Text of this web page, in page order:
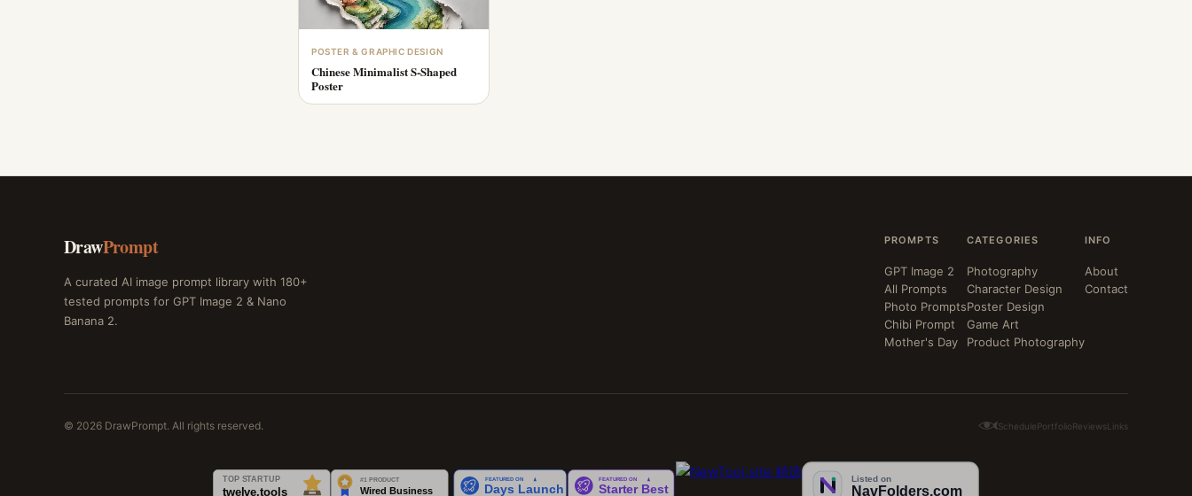
POSTER & GRAPHIC DESIGN
Chinese Minimalist S-Shaped
Poster
DrawPrompt
A curated AI image prompt library with 180+
tested prompts for GPT Image 2 & Nano
Banana 2.
PROMPTS
GPT Image 2
All Prompts
Photo Prompts
Chibi Prompt
Mother's Day
CATEGORIES
Photography
Character Design
Poster Design
Game Art
Product Photography
INFO
About
Contact
© 2026 DrawPrompt. All rights reserved. SchedulePortfolioReviewsLinks